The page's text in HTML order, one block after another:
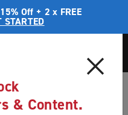
Off + 2 x FREE
STARTED
& Content.